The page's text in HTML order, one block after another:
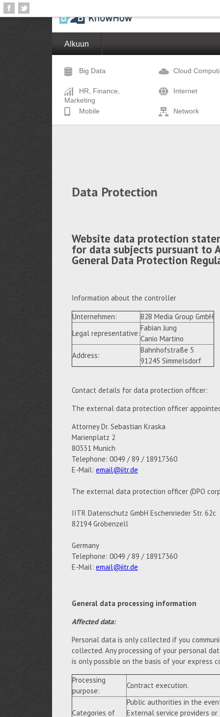
Alkuun
Big Data Cloud
HR, Finance,
Marketing
Internet
Mobile Network
Data Protection
Website data protection
for data subjects pursuant to
General Data Protection
Information about the controller
Unternehmen:
B2B Media Group GmbH
Legal representative:
Fabian Jung
Canio Martino
Address:
Bahnhofstraße 5
91245 Simmelsdorf
Contact details for data protection officer:
The external data protection officer appointed
Attorney Dr. Sebastian Kraska
Marienplatz 2
80331 Munich
Telephone: 0049 / 89 / 18917360
E-Mail: email@iitr.de
The external data protection officer (DPO
IITR Datenschutz GmbH Eschenrieder Str. 62c
82194 Gröbenzell
Germany
Telephone: 0049 / 89 / 18917360
E-Mail: email@iitr.de
General data processing information
Affected data:
Personal data is only collected if you
collected. Any processing of your personal
is only possible on the basis of your express
Processing
purpose:
Contract execution.
Categories of
Public authorities in the
External service providers